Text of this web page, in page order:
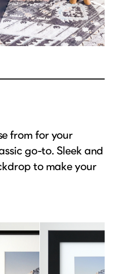
from for your
go-to. Sleek and
to make your